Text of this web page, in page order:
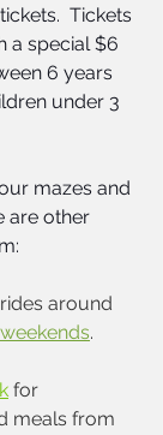
Tickets
a special $6
6 years
under 3
mazes and
are other
around
.
for
meals from